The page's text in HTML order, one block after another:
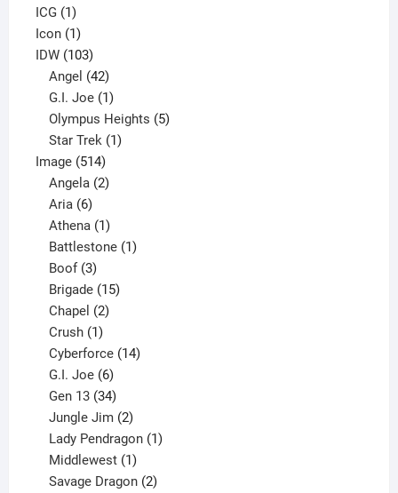
product
ICG 11
product
Icon 11
product
IDW 103103
products
Angel 42
products
G.I. Joe 1
product
Olympus Heights 5
Star Trek 1
Image 514514
products
Angela 2
Aria 6
products
Athena 1
product
Battlestone 1
Boof 3
products
Brigade 15
Chapel 2
Crush 1
product
Cyberforce 14
G.I. Joe 6
products
Gen 13 34
products
Jungle Jim 2
products
Lady Pendragon 1
Middlewest 1
product
Savage Dragon 2